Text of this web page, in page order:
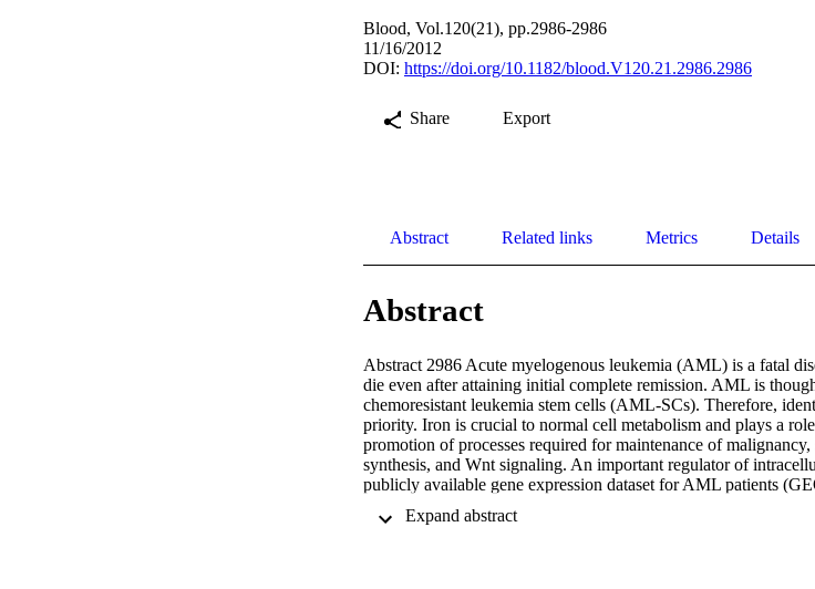
Blood, Vol.120(21), pp.2986-2986
11/16/2012
DOI: https://doi.org/10.1182/blood.V120.21.2986.2986
Share Export
Abstract Related links Metrics Details
Abstract
Abstract 2986 Acute myelogenous leukemia (AML) is a fatal
die even after attaining initial complete remission. AML is
chemoresistant leukemia stem cells (AML-SCs). Therefore,
priority. Iron is crucial to normal cell metabolism and plays a
promotion of processes required for maintenance of
synthesis, and Wnt signaling. An important regulator of
publicly available gene expression dataset for AML patients
SCs and discovered that ferroportin levels are significantly